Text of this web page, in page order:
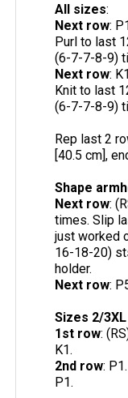
All sizes:
Next row:
Purl to last
(6-7-7-8-9)
Next row:
Knit to last
(6-7-7-8-9)
Rep last 2
[40.5 cm],
Shape
Next row:
times. Slip
just worked
16-18-20)
holder.
Next row:
Sizes 2/
1st row:
K1.
2nd row:
P1.